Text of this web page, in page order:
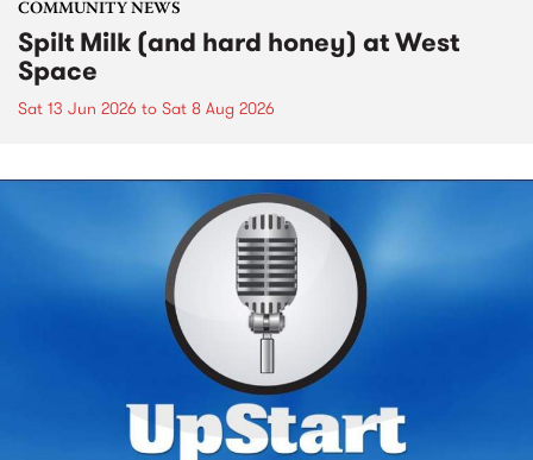
COMMUNITY NEWS
Spilt Milk (and hard honey) at West
Space
Sat 13 Jun 2026 to Sat 8 Aug 2026